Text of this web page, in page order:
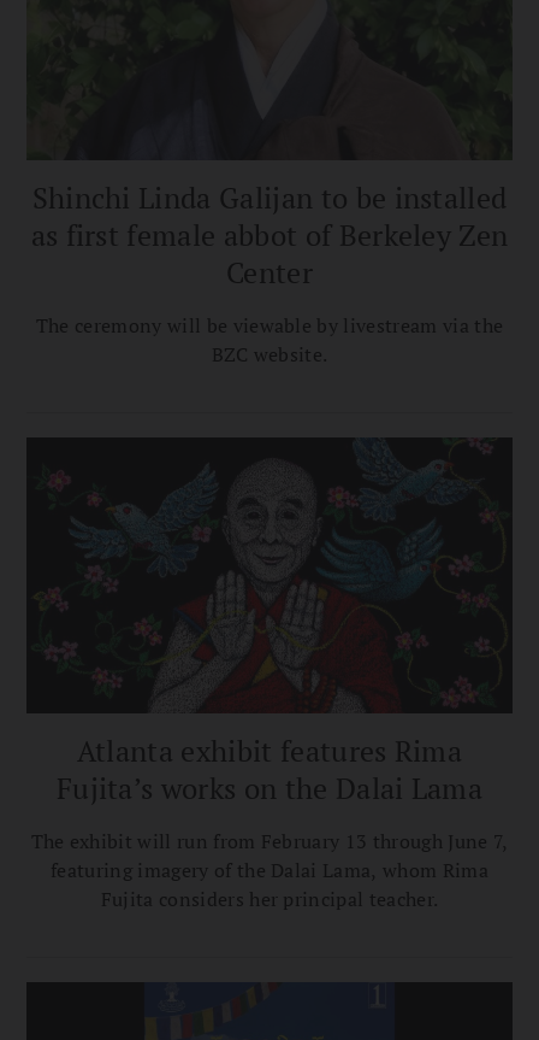
Shinchi Linda Galijan to be installed
as first female abbot of Berkeley Zen
Center
The ceremony will be viewable by livestream via the
BZC website.
Atlanta exhibit features Rima
Fujita’s works on the Dalai Lama
The exhibit will run from February 13 through June 7,
featuring imagery of the Dalai Lama, whom Rima
Fujita considers her principal teacher.